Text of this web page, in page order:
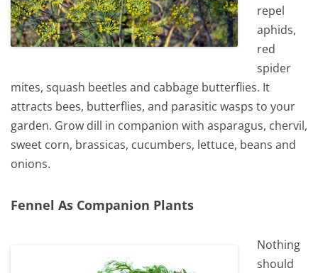
repel
aphids,
red
spider
mites, squash beetles and cabbage butterflies. It
attracts bees, butterflies, and parasitic wasps to your
garden. Grow dill in companion with asparagus, chervil,
sweet corn, brassicas, cucumbers, lettuce, beans and
onions.
Fennel As Companion Plants
Nothing
should